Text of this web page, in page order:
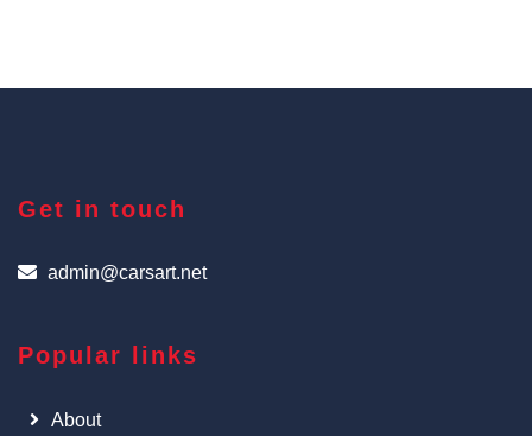
Get in touch
admin@carsart.net
Popular links
About